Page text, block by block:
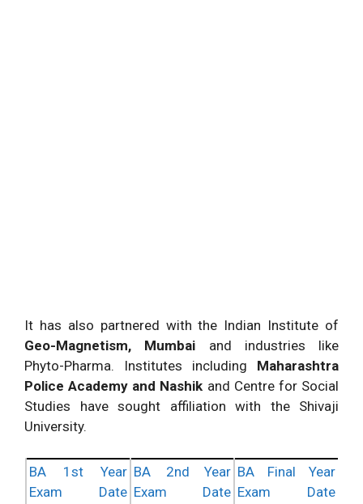
It has also partnered with the Indian Institute of
Geo-Magnetism, Mumbai and industries like
Phyto-Pharma. Institutes including Maharashtra
Police Academy and Nashik and Centre for Social
Studies have sought affiliation with the Shivaji
University.
BA 1st Year
Exam Date
BA 2nd Year
Exam Date
BA Final Year
Exam Date